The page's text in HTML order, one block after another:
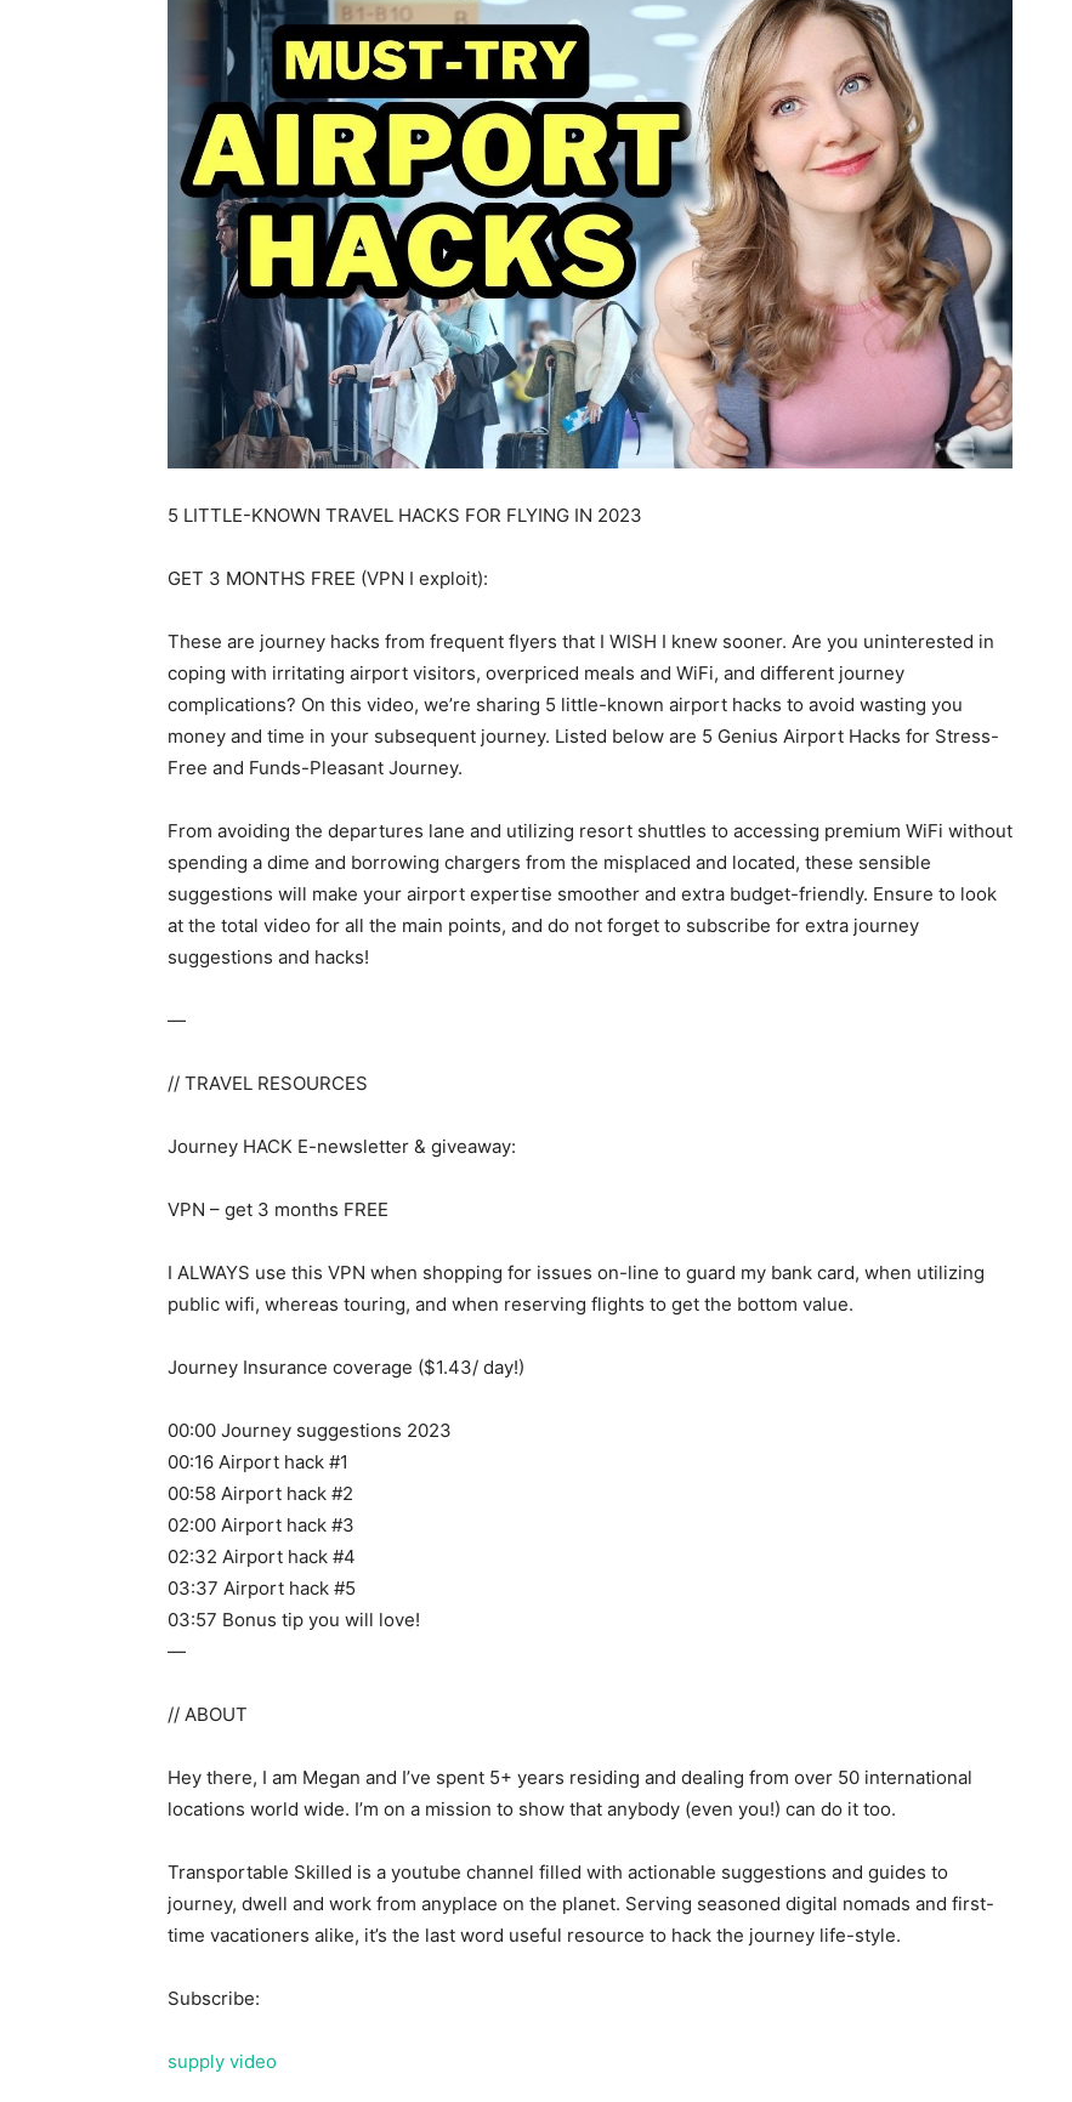
5 LITTLE-KNOWN TRAVEL HACKS FOR FLYING IN 2023
GET 3 MONTHS FREE (VPN I exploit):
These are journey hacks from frequent flyers that I WISH I knew sooner. Are you uninterested in
coping with irritating airport visitors, overpriced meals and WiFi, and different journey
complications? On this video, we’re sharing 5 little-known airport hacks to avoid wasting you
money and time in your subsequent journey. Listed below are 5 Genius Airport Hacks for Stress-
Free and Funds-Pleasant Journey.
From avoiding the departures lane and utilizing resort shuttles to accessing premium WiFi without
spending a dime and borrowing chargers from the misplaced and located, these sensible
suggestions will make your airport expertise smoother and extra budget-friendly. Ensure to look
at the total video for all the main points, and do not forget to subscribe for extra journey
suggestions and hacks!
—
// TRAVEL RESOURCES
Journey HACK E-newsletter & giveaway:
VPN – get 3 months FREE
I ALWAYS use this VPN when shopping for issues on-line to guard my bank card, when utilizing
public wifi, whereas touring, and when reserving flights to get the bottom value.
Journey Insurance coverage ($1.43/ day!)
00:00 Journey suggestions 2023
00:16 Airport hack #1
00:58 Airport hack #2
02:00 Airport hack #3
02:32 Airport hack #4
03:37 Airport hack #5
03:57 Bonus tip you will love!
—
// ABOUT
Hey there, I am Megan and I’ve spent 5+ years residing and dealing from over 50 international
locations world wide. I’m on a mission to show that anybody (even you!) can do it too.
Transportable Skilled is a youtube channel filled with actionable suggestions and guides to
journey, dwell and work from anyplace on the planet. Serving seasoned digital nomads and first-
time vacationers alike, it’s the last word useful resource to hack the journey life-style.
Subscribe:
supply video